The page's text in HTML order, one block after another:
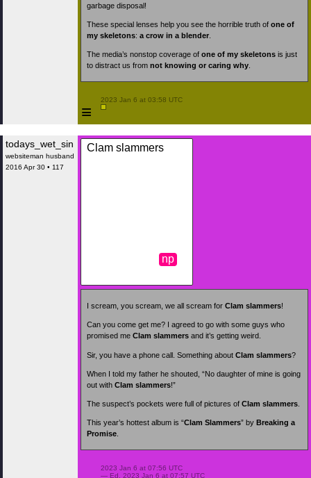
garbage disposal!
These special lenses help you see the horrible truth of one of
my skeletons: a crow in a blender
The media’s nonstop coverage of one of my skeletons is just
to distract us from not knowing or caring why
≡
2023 Jan 6 at 03:58 UTC
todays_wet_sin
websiteman husband
2016 Apr 30 • 117
Clam slammers
np
I scream, you scream, we all scream for Clam slammers!
Can you come get me? I agreed to go with some guys who
promised me Clam slammers and it’s getting weird.
Sir, you have a phone call. Something about Clam slammers?
When I told my father he shouted, “No daughter of mine is going
out with Clam slammers!”
The suspect’s pockets were full of pictures of Clam slammers
This year’s hottest album is “Clam Slammers” by Breaking a
Promise
2023 Jan 6 at 07:56 UTC
— Ed. 2023 Jan 6 at 07:57 UTC